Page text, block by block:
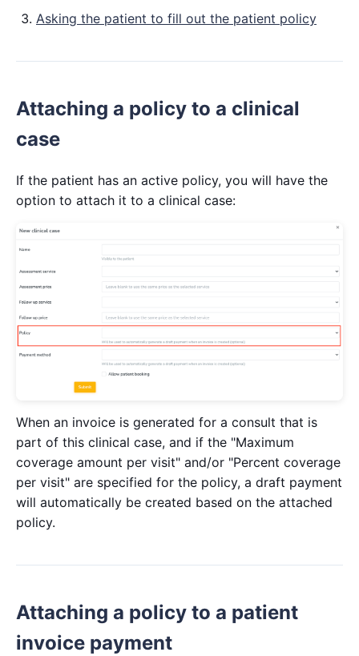
Asking the patient to fill out the patient policy
Attaching a policy to a clinical
case
If the patient has an active policy, you will have the
option to attach it to a clinical case:
When an invoice is generated for a consult that is
part of this clinical case, and if the "Maximum
coverage amount per visit" and/or "Percent coverage
per visit" are specified for the policy, a draft payment
will automatically be created based on the attached
policy.
Attaching a policy to a patient
invoice payment